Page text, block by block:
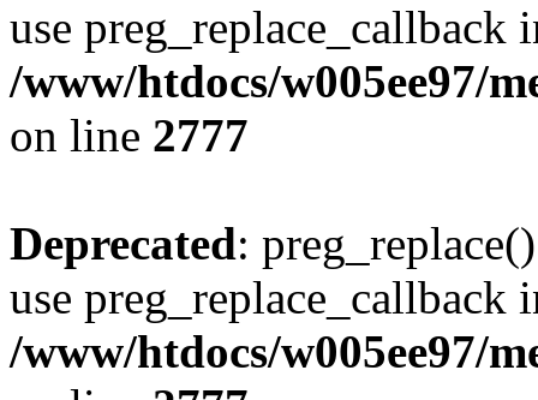
use preg_replace_callback
/www/htdocs/w005ee97/
on line 2777
Deprecated:
use preg_replace_callback
/www/htdocs/w005ee97/